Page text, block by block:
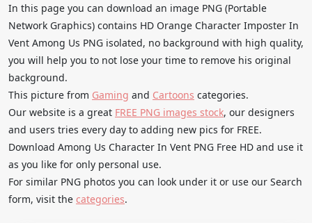
In this page you can download an image PNG (Portable
Network Graphics) contains HD Orange Character Imposter In
Vent Among Us PNG isolated, no background with high quality,
you will help you to not lose your time to remove his original
background.
This picture from Gaming and Cartoons categories.
Our website is a great FREE PNG images stock, our designers
and users tries every day to adding new pics for FREE.
Download Among Us Character In Vent PNG Free HD and use it
as you like for only personal use.
For similar PNG photos you can look under it or use our Search
form, visit the categories.